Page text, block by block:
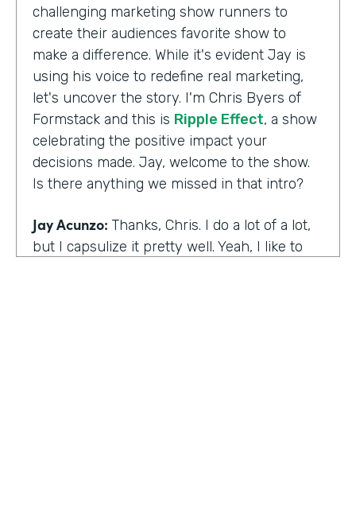
challenging marketing show runners to
create their audiences favorite show to
make a difference. While it's evident Jay is
using his voice to redefine real marketing,
let's uncover the story. I'm Chris Byers of
Formstack and this is Ripple Effect, a show
celebrating the positive impact your
decisions made. Jay, welcome to the show.
Is there anything we missed in that intro?
Jay Acunzo: Thanks, Chris. I do a lot of a lot,
but I capsulize it pretty well. Yeah, I like to